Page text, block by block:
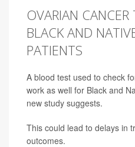
OVARIAN
BLACK AND
PATIENTS
A blood test used to check
work as well for Black and
new study suggests.
This could lead to delays in
outcomes.